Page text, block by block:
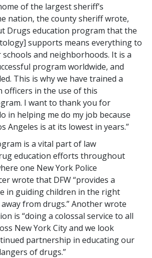
of the largest sheriff’s
nation, the county sheriff wrote,
Drugs education program that the
supports means everything to
and neighborhoods. It is a
program worldwide, and
This is why we have trained a
officers in the use of this
I want to thank you for
in helping me do my job because
Angeles is at its lowest in years.”
is a vital part of law
education efforts throughout
one New York Police
wrote that DFW “provides a
in guiding children in the right
from drugs.” Another wrote
is “doing a colossal service to all
New York City and we look
partnership in educating our
of drugs.”